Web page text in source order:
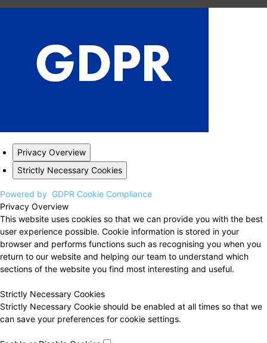
Privacy Overview
Strictly Necessary Cookies
Powered by GDPR Cookie Compliance
Privacy Overview
This website uses cookies so that we can provide you with the best
user experience possible. Cookie information is stored in your
browser and performs functions such as recognising you when you
return to our website and helping our team to understand which
sections of the website you find most interesting and useful.
Strictly Necessary Cookies
Strictly Necessary Cookie should be enabled at all times so that we
can save your preferences for cookie settings.